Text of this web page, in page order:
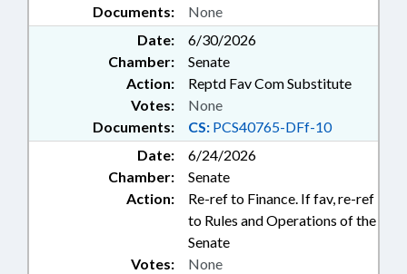
Documents: None
Date:
6/30/2026
Chamber:
Senate
Action:
Reptd Fav Com Substitute
Documents: CS: PCS40765-DFf-10
Votes: None
Date:
6/24/2026
Chamber:
Senate
Action:
Re-ref to Finance. If fav, re-ref
to Rules and Operations of the
Senate
Votes: None